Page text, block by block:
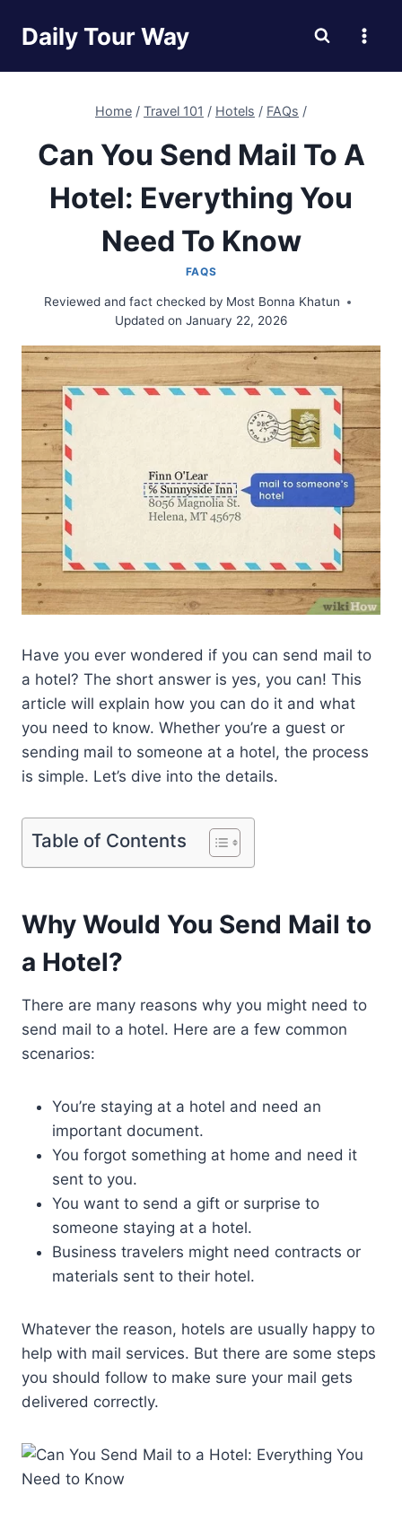
Daily Tour Way
Home / Travel 101 / Hotels / FAQs /
Can You Send Mail To A
Hotel: Everything You
Need To Know
FAQS
Reviewed and fact checked by Most Bonna Khatun
Updated on January 22, 2026
Have you ever wondered if you can send mail to
a hotel? The short answer is yes, you can! This
article will explain how you can do it and what
you need to know. Whether you’re a guest or
sending mail to someone at a hotel, the process
is simple. Let’s dive into the details.
Table of Contents
Why Would You Send Mail to
a Hotel?
There are many reasons why you might need to
send mail to a hotel. Here are a few common
scenarios:
You’re staying at a hotel and need an
important document.
You forgot something at home and need it
sent to you.
You want to send a gift or surprise to
someone staying at a hotel.
Business travelers might need contracts or
materials sent to their hotel.
Whatever the reason, hotels are usually happy to
help with mail services. But there are some steps
you should follow to make sure your mail gets
delivered correctly.